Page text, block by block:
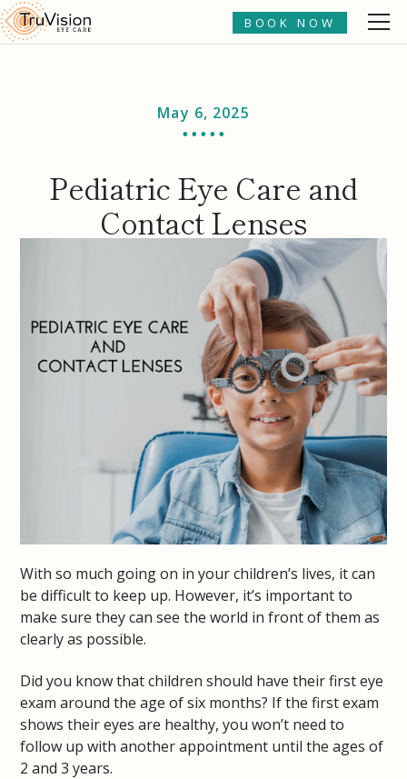
BOOK NOW
May 6, 2025
• • • • •
Pediatric Eye Care and
Contact Lenses
With so much going on in your children’s lives, it can
be difficult to keep up. However, it’s important to
make sure they can see the world in front of them as
clearly as possible.
Did you know that children should have their first eye
exam around the age of six months? If the first exam
shows their eyes are healthy, you won’t need to
follow up with another appointment until the ages of
2 and 3 years.